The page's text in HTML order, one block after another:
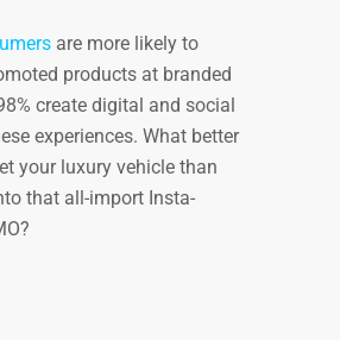
are more likely to
products at branded
create digital and social
experiences. What better
your luxury vehicle than
that all-import Insta-